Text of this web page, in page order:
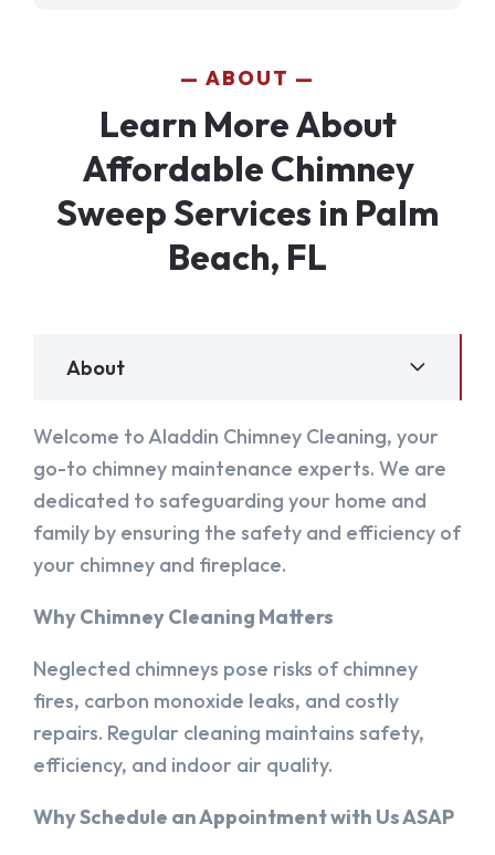
ABOUT
Learn More About
Affordable Chimney
Sweep Services in Palm
Beach, FL
About
Welcome to Aladdin Chimney Cleaning, your
go-to chimney maintenance experts. We are
dedicated to safeguarding your home and
family by ensuring the safety and efficiency of
your chimney and fireplace.
Why Chimney Cleaning Matters
Neglected chimneys pose risks of chimney
fires, carbon monoxide leaks, and costly
repairs. Regular cleaning maintains safety,
efficiency, and indoor air quality.
Why Schedule an Appointment with Us ASAP